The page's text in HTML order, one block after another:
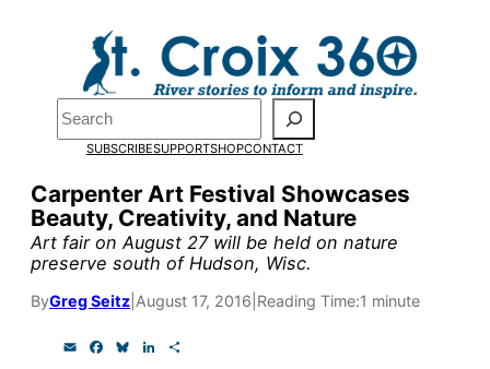
Search
SUBSCRIBESUPPORTSHOPCONTACT
Carpenter Art Festival Showcases
Beauty, Creativity, and Nature
Art fair on August 27 will be held on nature
preserve south of Hudson, Wisc.
ByGreg Seitz August 17, 2016 Reading Time:1 minute
Pardon the pop-up!
We need23 new
monthly supporters
by the end of Julyto
fund our outreach,
research, and
reporting.